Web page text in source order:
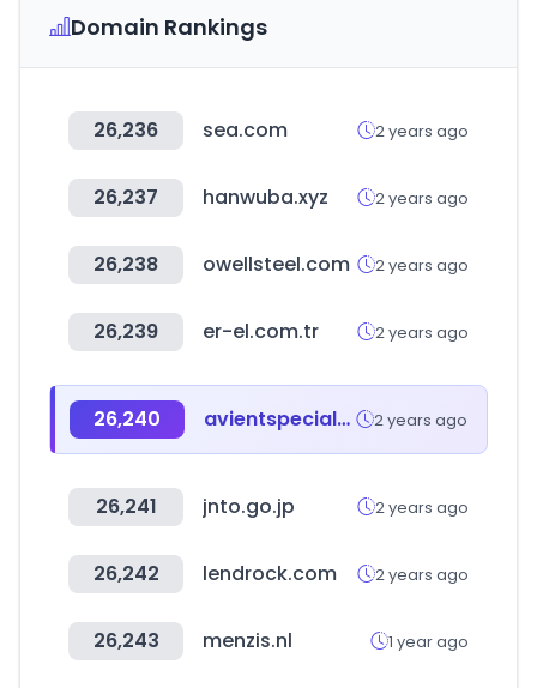
Domain Rankings
26,236 sea.com 2 years ago
26,237 hanwuba.xyz 2 years ago
26,238 owellsteel.com 2 years ago
26,239 er-el.com.tr 2 years ago
26,240 avientspecialtyinks.com 2 years ago
26,241 jnto.go.jp 2 years ago
26,242 lendrock.com 2 years ago
26,243 menzis.nl 1 year ago